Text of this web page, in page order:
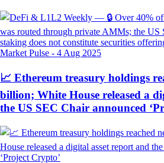
Market Pulse - 4 Aug 2025
📈 Ethereum treasury holdings
billion; White House released a
the US SEC Chair announced